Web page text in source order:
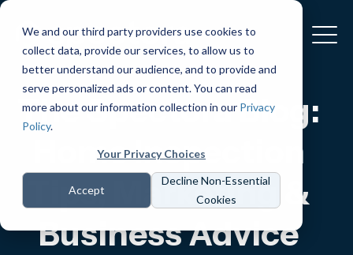
We and our third party providers use cookies to
collect data, provide our services, to allow us to
better understand our audience, and to provide and
serve personalized ads or content. You can read
more about our information collection in our Privacy
Policy.
Your Privacy Choices
Accept
Decline Non-Essential
Cookies
The Spectora Blog:
Home Inspection
Tips, Marketing &
Business Advice